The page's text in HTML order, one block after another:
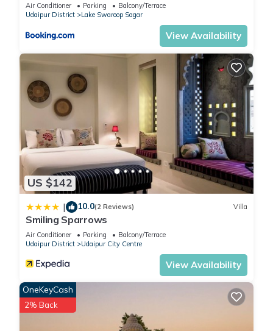
This 20 Bedrooms Hotel is suitable for tourists and travelers.
It has several amenities that would guarantee your comfort.
These amenities include: Balcony/Terrace, Restaurant,
Entertainment, and several others. This is a 3 star rated
property and has over 29 reviews with the average score of
6.6 . Coming to Udaipur and needing a place to stay? Be it for
work or for leisure, consider staying at this Hotel for your
next visit, you will surely love it.
You can check the reviews and description of this 20
Bedrooms Hotel if you want to learn more about this place in
Udaipur. These details are authentic, as they are provided by
our partner, booking.com.
This Hotel Bhairav Bagh -100 Mtr from Celebration Mall in
Udaipur is well equipped and has all facilities that have been
listed below. Please note that these details were shared to us
by booking.com for the listed “Hotel Bhairav Bagh -100 Mtr
from Celebration Mall”. We solely rely on their shared details
and are regarded as “accurate”. If you have any concerns
about the information or accuracy describing this Hotel,
Air Conditioner Parking
Balcony/Terrace
Udaipur District
Lake Swaroop Sagar
View Availability
US $142
| 10.0(2 Reviews) Villa
Smiling Sparrows
Air Conditioner Parking
Balcony/Terrace
Udaipur District
Udaipur City Centre
View Availability
OneKeyCash
2% Back